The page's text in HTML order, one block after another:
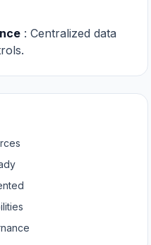
: Centralized data